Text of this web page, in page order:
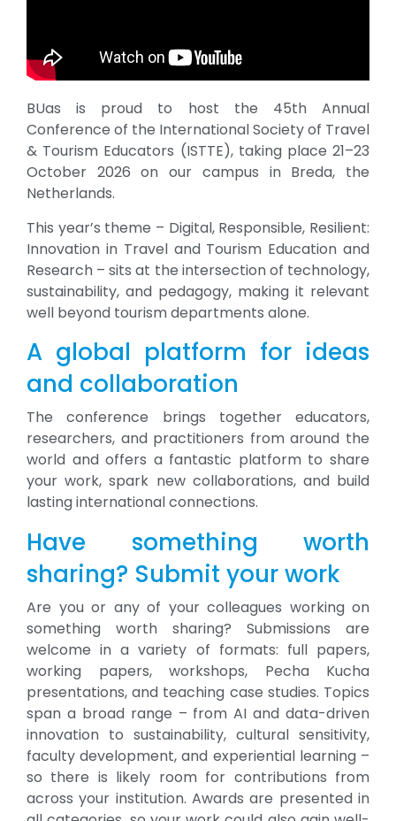
BUas is proud to host the 45th Annual
Conference of the International Society of Travel
& Tourism Educators (ISTTE), taking place 21–23
October 2026 on our campus in Breda, the
Netherlands.
This year’s theme – Digital, Responsible, Resilient:
Innovation in Travel and Tourism Education and
Research – sits at the intersection of technology,
sustainability, and pedagogy, making it relevant
well beyond tourism departments alone.
A global platform for ideas
and collaboration
The conference brings together educators,
researchers, and practitioners from around the
world and offers a fantastic platform to share
your work, spark new collaborations, and build
lasting international connections.
Have something worth
sharing? Submit your work
Are you or any of your colleagues working on
something worth sharing? Submissions are
welcome in a variety of formats: full papers,
working papers, workshops, Pecha Kucha
presentations, and teaching case studies. Topics
span a broad range – from AI and data-driven
innovation to sustainability, cultural sensitivity,
faculty development, and experiential learning –
so there is likely room for contributions from
across your institution. Awards are presented in